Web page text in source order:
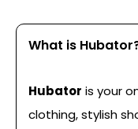
What is
Hubator is your
clothing, stylish